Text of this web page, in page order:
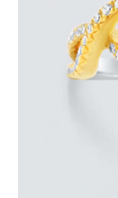
UP &
or 3